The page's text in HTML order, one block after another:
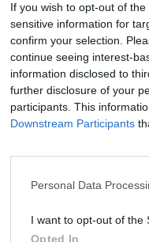
If you wish to opt-out of
sensitive information for
confirm your selection.
continue seeing interest-
information disclosed to
further disclosure of your
participants. This
Downstream Participants
Personal Data
I want to opt-out of the
Opted In
so head/legroom is
or should I resign
to do it(assuming I fit
a local Lexus dealer will